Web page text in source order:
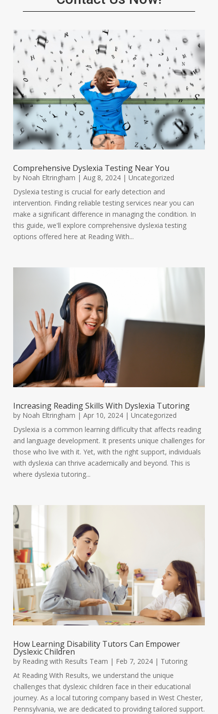
Comprehensive Dyslexia Testing Near You
by Noah Eltringham | Aug 8, 2024| Uncategorized
Dyslexia testing is crucial for early detection and
intervention. Finding reliable testing services near you can
make a significant difference in managing the condition. In
this guide, we'll explore comprehensive dyslexia testing
options offered here at Reading With...
Increasing Reading Skills With Dyslexia Tutoring
by Noah Eltringham | Apr 10, 2024| Uncategorized
Dyslexia is a common learning difficulty that affects reading
and language development. It presents unique challenges for
those who live with it. Yet, with the right support, individuals
with dyslexia can thrive academically and beyond. This is
where dyslexia tutoring...
How Learning Disability Tutors Can Empower
Dyslexic Children
by Reading with Results Team | Feb 7, 2024| Tutoring
At Reading With Results, we understand the unique
challenges that dyslexic children face in their educational
journey. As a local tutoring company based in West Chester,
Pennsylvania, we are dedicated to providing tailored support.